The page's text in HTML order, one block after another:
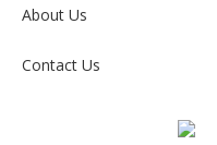
About Us
Contact Us